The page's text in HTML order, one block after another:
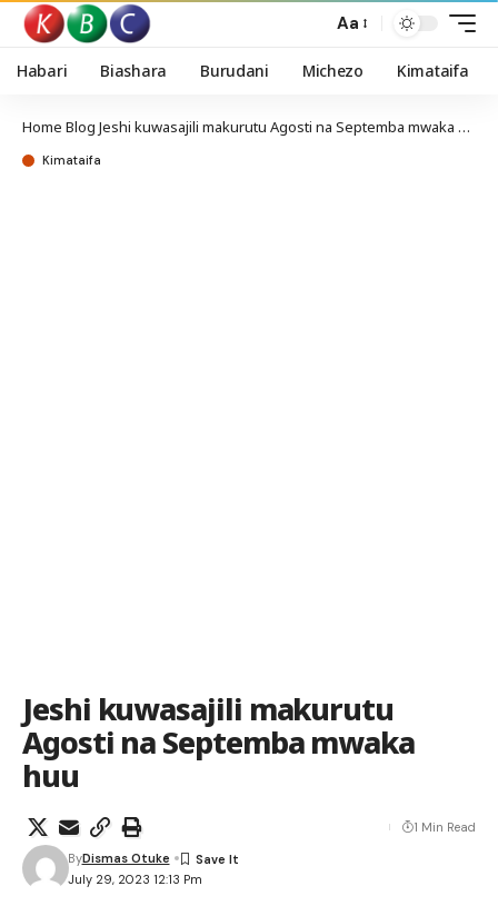
Aa
Habari Biashara Burudani Michezo Kimataifa
Home Blog Jeshi kuwasajili makurutu Agosti na Septemba mwaka huu
Kimataifa
Jeshi kuwasajili makurutu
Agosti na Septemba mwaka
huu
July 29, 2023 12:13 Pm
ByDismas Otuke
1 Min Read